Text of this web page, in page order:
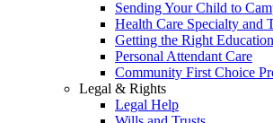
Sending Your Child to
Health Care Specialty and
Getting the Right
Personal Attendant Care
Community First Choice
Legal & Rights
Legal Help